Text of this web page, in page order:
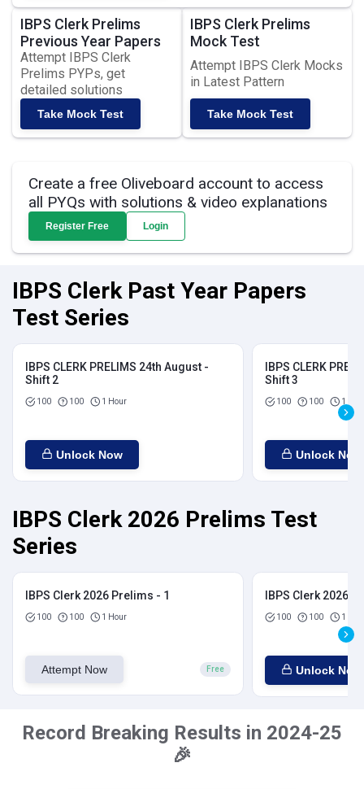
IBPS Clerk Prelims
Previous Year Papers
Attempt IBPS Clerk
Prelims PYPs, get
detailed solutions
Take Mock Test
IBPS Clerk Prelims
Mock Test
Attempt IBPS Clerk Mocks
in Latest Pattern
Take Mock Test
Create a free Oliveboard account to access
all PYQs with solutions & video explanations
Register Free Login
IBPS Clerk Past Year Papers
Test Series
IBPS CLERK PRELIMS 24th August -
Shift 2
100 100 1 Hour
Unlock Now
IBPS CLERK
Shift 3
100 100 1
Unlock Now
IBPS Clerk 2026 Prelims Test
Series
IBPS Clerk 2026 Prelims - 1
100 100 1 Hour
Attempt Now Free
IBPS Clerk 2026
100 100 1
Unlock Now
Record Breaking Results in 2024-25
🎉